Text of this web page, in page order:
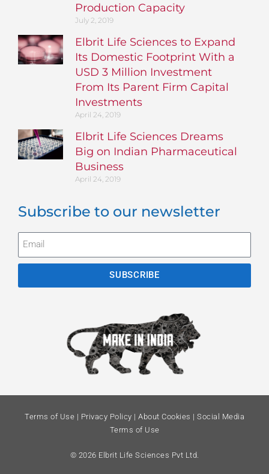
Production Capacity
July 2, 2019
Elbrit Life Sciences to Expand
Its Domestic Footprint With a
USD 3 Million Investment
From Its Parent Firm Capital
Investments
April 24, 2019
Elbrit Life Sciences Dreams
Big on Indian Pharmaceutical
Business
April 24, 2019
Subscribe to our newsletter
SUBSCRIBE
Terms of Use | Privacy Policy | About Cookies | Social Media
Terms of Use
© 2026 Elbrit Life Sciences Pvt Ltd.